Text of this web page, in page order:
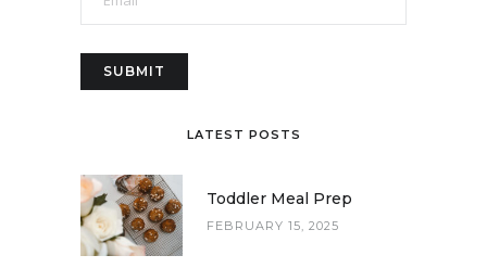
LATEST POSTS
Toddler Meal Prep
FEBRUARY 15, 2025